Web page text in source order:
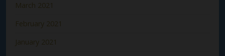
March 2021
February 2021
January 2021